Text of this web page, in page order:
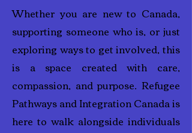
Whether you are new to Canada,
supporting someone who is, or just
exploring ways to get involved, this
is a space created with care,
compassion, and purpose. Refugee
Pathways and Integration Canada is
here to walk alongside individuals